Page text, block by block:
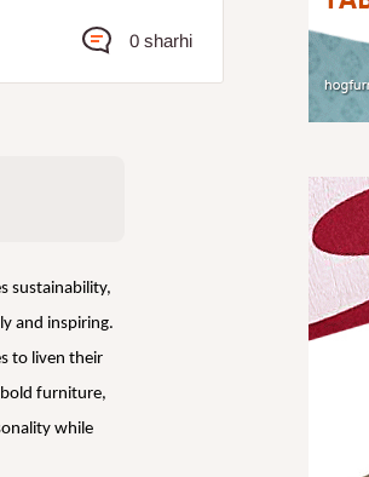
0 sharhi
sustainability,
and inspiring.
to liven their
furniture,
while